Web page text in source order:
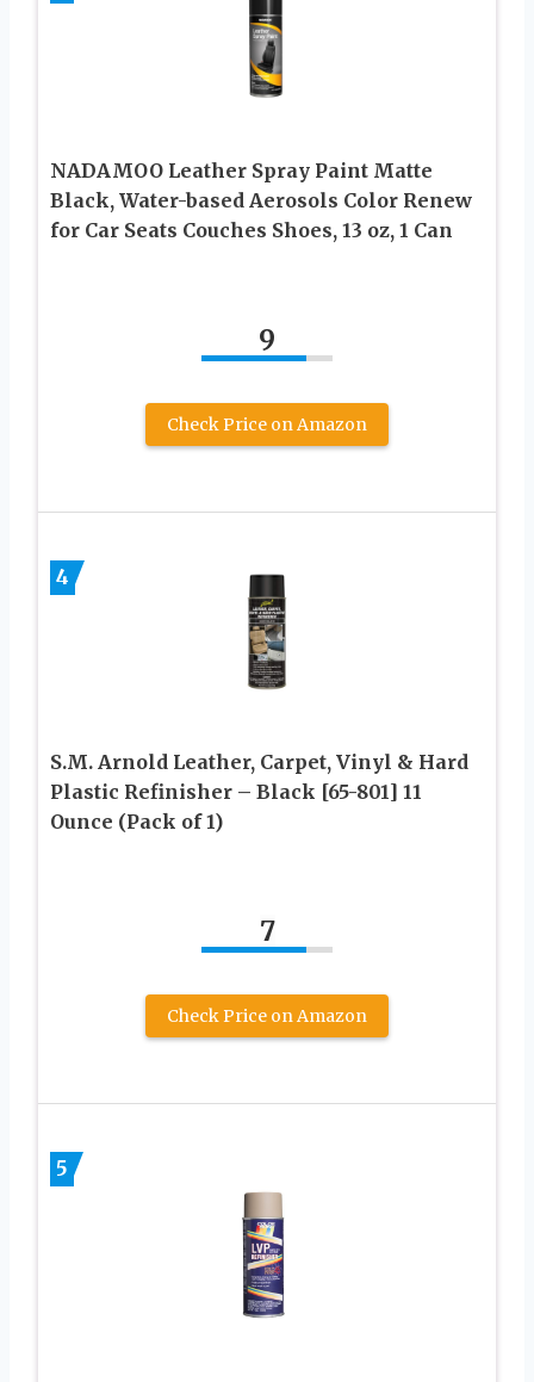
NADAMOO Leather Spray Paint Matte
Black, Water-based Aerosols Color Renew
for Car Seats Couches Shoes, 13 oz, 1 Can
9
Check Price on Amazon
4
S.M. Arnold Leather, Carpet, Vinyl & Hard
Plastic Refinisher – Black [65-801] 11
Ounce (Pack of 1)
7
Check Price on Amazon
5